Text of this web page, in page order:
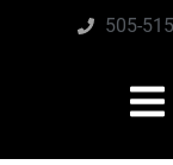
505-